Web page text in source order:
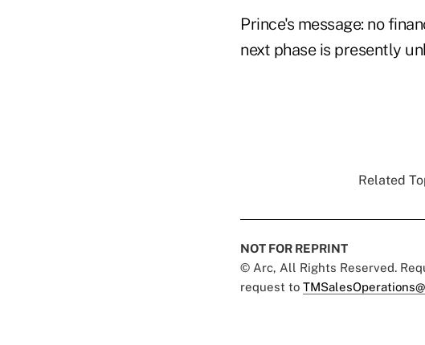
Prince's message: no
next phase is presently
Related
NOT FOR REPRINT
© Arc, All Rights Reserved.
request to